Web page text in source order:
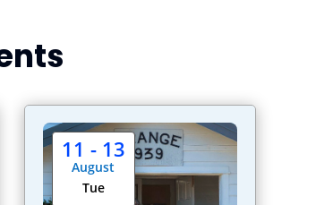
11 - 13
August
Tue